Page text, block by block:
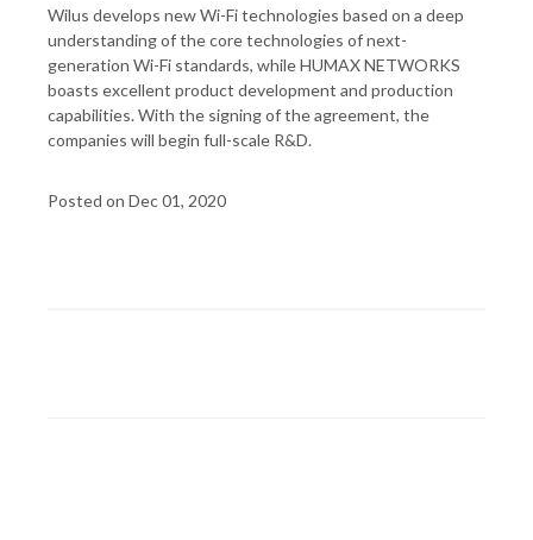
Wilus develops new Wi-Fi technologies based on a deep
understanding of the core technologies of next-
generation Wi-Fi standards, while HUMAX NETWORKS
boasts excellent product development and production
capabilities. With the signing of the agreement, the
companies will begin full-scale R&D.
Posted on Dec 01, 2020